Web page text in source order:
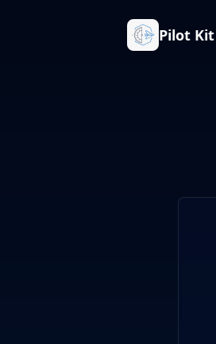
Pilot Kit